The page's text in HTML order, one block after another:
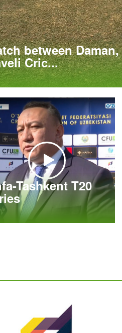
between
Cric...
Tashkent T20